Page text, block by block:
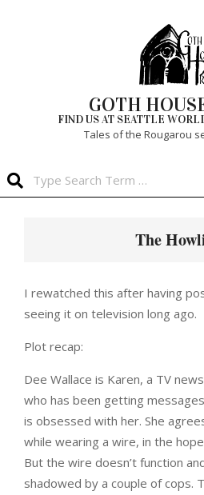
GOTH
FIND US AT SEATTLE
Tales of the Rougarou
The
I rewatched this after having
seeing it on television long ago.
Plot recap:
Dee Wallace is Karen, a TV
who has been getting
is obsessed with her. She
while wearing a wire, in the
But the wire doesn’t function
shadowed by a couple of cops.